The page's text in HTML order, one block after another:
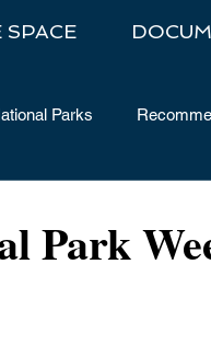
SPACE
Parks
Park